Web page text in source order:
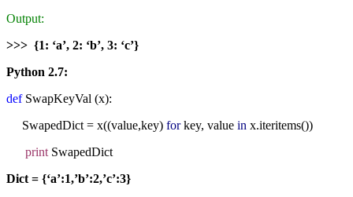
Output:
>>> {1: ‘a’, 2: ‘b’, 3: ‘c’}
Python 2.7:
defSwapKeyVal (x):
SwapedDict = x((value,key) forkey, value in x.iteritems())
print SwapedDict
Dict = {‘a’:1,’b’:2,’c’:3}